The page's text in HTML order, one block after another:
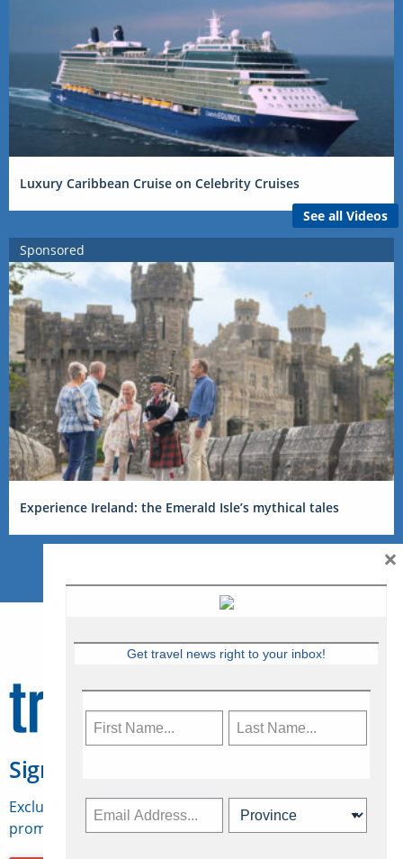
Luxury Caribbean Cruise on Celebrity Cruises
See all Videos
Sponsored
Experience Ireland: the Emerald Isle’s mythical tales
Sign Up for Travelweek
Exclusive access to Canadian travel industry news,
promotions, jobs, FAMs and more.
Get travel news right to your inbox!
×